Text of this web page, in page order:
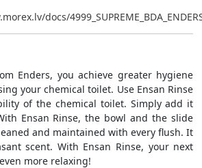
docs/
Enders, you achieve greater hygiene
your chemical toilet. Use Ensan Rinse
of the chemical toilet. Simply add it
Ensan Rinse, the bowl and the slide
and maintained with every flush. It
scent. With Ensan Rinse, your next
more relaxing!